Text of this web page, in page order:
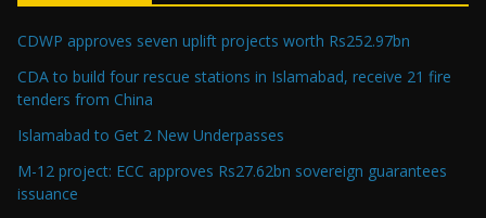
CDWP approves seven uplift projects worth Rs252.97bn
CDA to build four rescue stations in Islamabad, receive 21 fire
tenders from China
Islamabad to Get 2 New Underpasses
M-12 project: ECC approves Rs27.62bn sovereign guarantees
issuance